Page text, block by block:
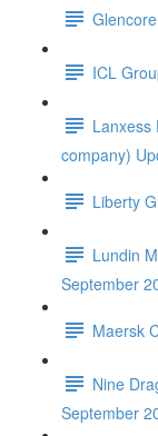
ICL
Lanxess
company)
Liberty
Lundin
September
Maersk
Nine
September